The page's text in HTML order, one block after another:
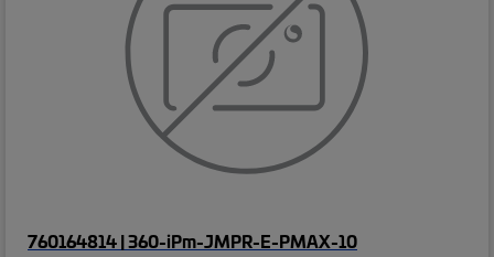
760164814 | 360-iPm-JMPR-E-PMAX-10